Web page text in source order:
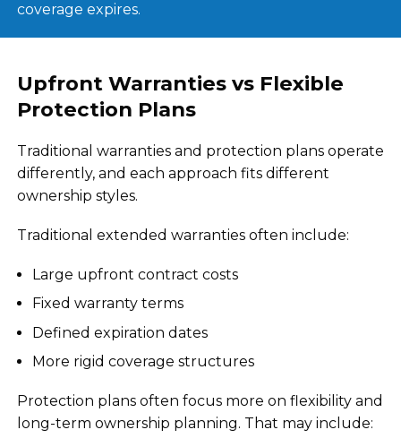
coverage expires.
Upfront Warranties vs Flexible
Protection Plans
Traditional warranties and protection plans operate
differently, and each approach fits different
ownership styles.
Traditional extended warranties often include:
Large upfront contract costs
Fixed warranty terms
Defined expiration dates
More rigid coverage structures
Protection plans often focus more on flexibility and
long-term ownership planning. That may include: